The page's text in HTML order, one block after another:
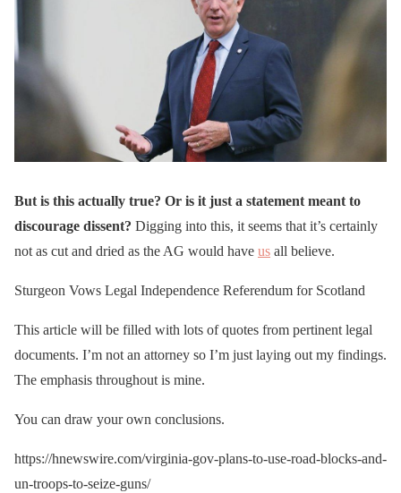
But is this actually true? Or is it just a statement meant to
discourage dissent? Digging into this, it seems that it’s certainly
not as cut and dried as the AG would have us all believe.
Sturgeon Vows Legal Independence Referendum for Scotland
This article will be filled with lots of quotes from pertinent legal
documents. I’m not an attorney so I’m just laying out my findings.
The emphasis throughout is mine.
You can draw your own conclusions.
https://hnewswire.com/virginia-gov-plans-to-use-road-blocks-and-
un-troops-to-seize-guns/